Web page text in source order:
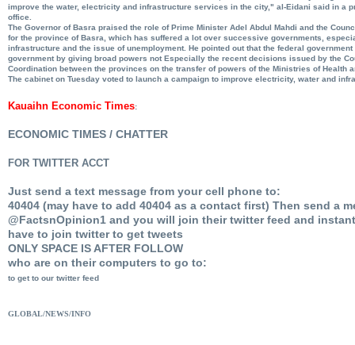
improve the water, electricity and infrastructure services in the city," al-Eidani said in a
office.
The Governor of Basra praised the role of Prime Minister Adel Abdul Mahdi and the
for the province of Basra, which has suffered a lot over successive governments,
infrastructure and the issue of unemployment. He pointed out that the federal
government by giving broad powers not Especially the recent decisions issued by the
Coordination between the provinces on the transfer of powers of the Ministries of Health
The cabinet on Tuesday voted to launch a campaign to improve electricity, water and
Kauaihn Economic Times:
ECONOMIC TIMES / CHATTER
FOR TWITTER ACCT
Just send a text message from your cell phone to:
40404 (may have to add 40404 as a contact first) Then send a
@FactsnOpinion1 and you will join their twitter feed and
have to join twitter to get tweets
ONLY SPACE IS AFTER FOLLOW
who are on their computers to go to:
to get to our twitter feed
GLOBAL/NEWS/INFO